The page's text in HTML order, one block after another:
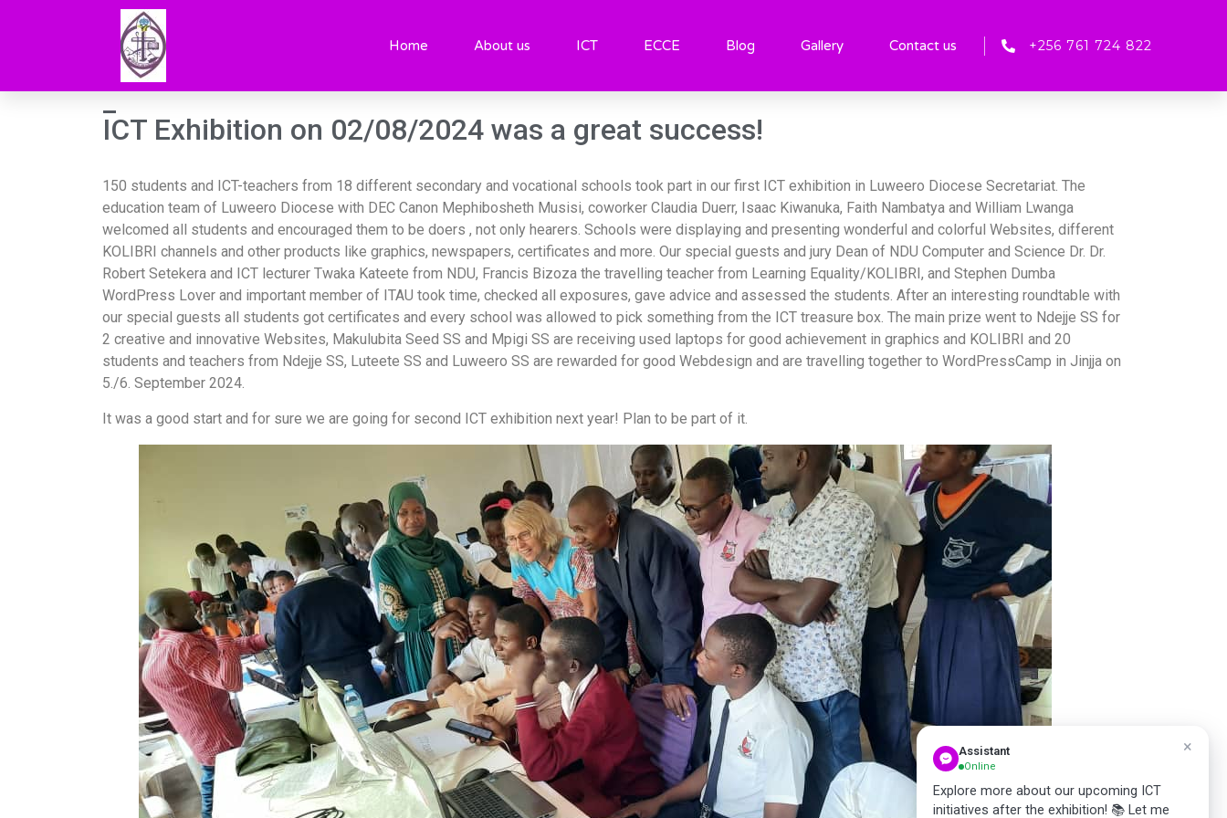
Home About us ICT ECCE Blog Gallery Contact us +256 761 724 822
ICT exhibition on 02/08/2024
_
ICT Exhibition on 02/08/2024 was a great success!
150 students and ICT-teachers from 18 different secondary and vocational schools took part in our first ICT exhibition in Luweero Diocese Secretariat. The
education team of Luweero Diocese with DEC Canon Mephibosheth Musisi, coworker Claudia Duerr, Isaac Kiwanuka, Faith Nambatya and William Lwanga
welcomed all students and encouraged them to be doers , not only hearers. Schools were displaying and presenting wonderful and colorful Websites, different
KOLIBRI channels and other products like graphics, newspapers, certificates and more. Our special guests and jury Dean of NDU Computer and Science Dr. Dr.
Robert Setekera and ICT lecturer Twaka Kateete from NDU, Francis Bizoza the travelling teacher from Learning Equality/KOLIBRI, and Stephen Dumba
WordPress Lover and important member of ITAU took time, checked all exposures, gave advice and assessed the students. After an interesting roundtable with
our special guests all students got certificates and every school was allowed to pick something from the ICT treasure box. The main prize went to Ndejje SS for
2 creative and innovative Websites, Makulubita Seed SS and Mpigi SS are receiving used laptops for good achievement in graphics and KOLIBRI and 20
students and teachers from Ndejje SS, Luteete SS and Luweero SS are rewarded for good Webdesign and are travelling together to WordPressCamp in Jinjja on
5./6. September 2024.
It was a good start and for sure we are going for second ICT exhibition next year! Plan to be part of it.